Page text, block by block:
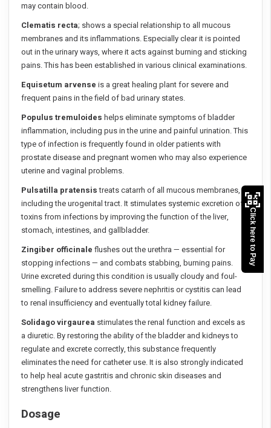
may contain blood.
Clematis recta; shows a special relationship to all mucous
membranes and its inflammations. Especially clear it is pointed
out in the urinary ways, where it acts against burning and sticking
pains. This has been established in various clinical examinations.
Equisetum arvense is a great healing plant for severe and
frequent pains in the field of bad urinary states.
Populus tremuloides helps eliminate symptoms of bladder
inflammation, including pus in the urine and painful urination. This
type of infection is frequently found in older patients with
prostate disease and pregnant women who may also experience
uterine and vaginal problems.
Pulsatilla pratensistreats catarrh of all mucous membranes,
including the urogenital tract. It stimulates systemic excretion of
toxins from infections by improving the function of the liver,
stomach, intestines, and gallbladder.
Zingiber officinale flushes out the urethra — essential for
stopping infections — and combats stabbing, burning pains.
Urine excreted during this condition is usually cloudy and foul-
smelling. Failure to address severe nephritis or cystitis can lead
to renal insufficiency and eventually total kidney failure.
Solidago virgaurea stimulates the renal function and excels as
a diuretic. By restoring the ability of the bladder and kidneys to
regulate and excrete correctly, this substance frequently
eliminates the need for catheter use. It is also strongly indicated
to help heal acute gastritis and chronic skin diseases and
strengthens liver function.
Dosage
Click here to Pay